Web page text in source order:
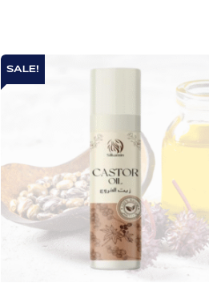
SALE!